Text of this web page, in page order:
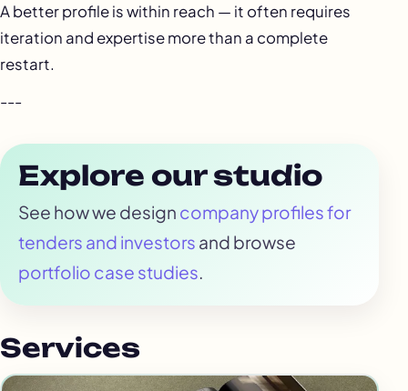
A better profile is within reach — it often requires
iteration and expertise more than a complete
restart.
---
Explore our studio
See how we design company profiles for
tenders and investors and browse
portfolio case studies.
Services